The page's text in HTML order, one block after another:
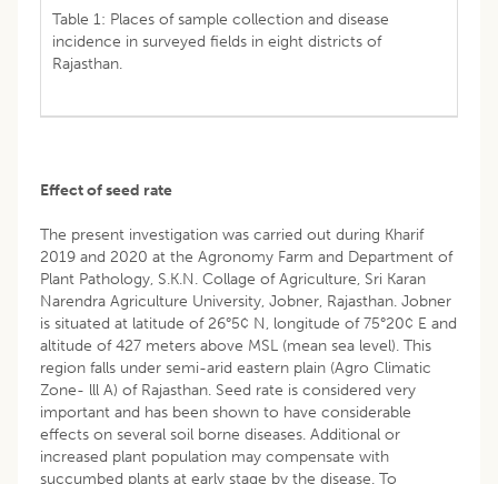
Table 1: Places of sample collection and disease
incidence in surveyed fields in eight districts of
Rajasthan.
Effect of seed rate
The present investigation was carried out during Kharif
2019 and 2020 at the Agronomy Farm and Department of
Plant Pathology, S.K.N. Collage of Agriculture, Sri Karan
Narendra Agriculture University, Jobner, Rajasthan. Jobner
is situated at latitude of 26°5¢ N, longitude of 75°20¢ E and
altitude of 427 meters above MSL (mean sea level). This
region falls under semi-arid eastern plain (Agro Climatic
Zone- lll A) of Rajasthan. Seed rate is considered very
important and has been shown to have considerable
effects on several soil borne diseases. Additional or
increased plant population may compensate with
succumbed plants at early stage by the disease. To